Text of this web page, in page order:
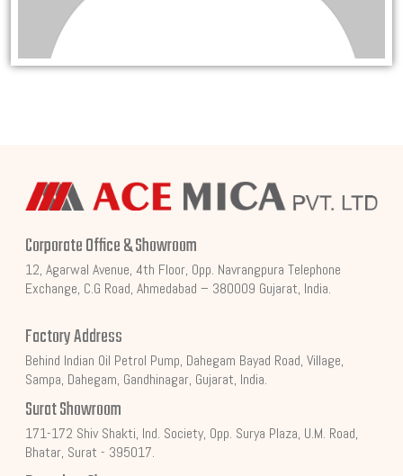
Corporate Office & Showroom
12, Agarwal Avenue, 4th Floor, Opp. Navrangpura Telephone
Exchange, C.G Road, Ahmedabad – 380009 Gujarat, India.
Factory Address
Behind Indian Oil Petrol Pump, Dahegam Bayad Road, Village,
Sampa, Dahegam, Gandhinagar, Gujarat, India.
Surat Showroom
171-172 Shiv Shakti, Ind. Society, Opp. Surya Plaza, U.M. Road,
Bhatar, Surat - 395017.